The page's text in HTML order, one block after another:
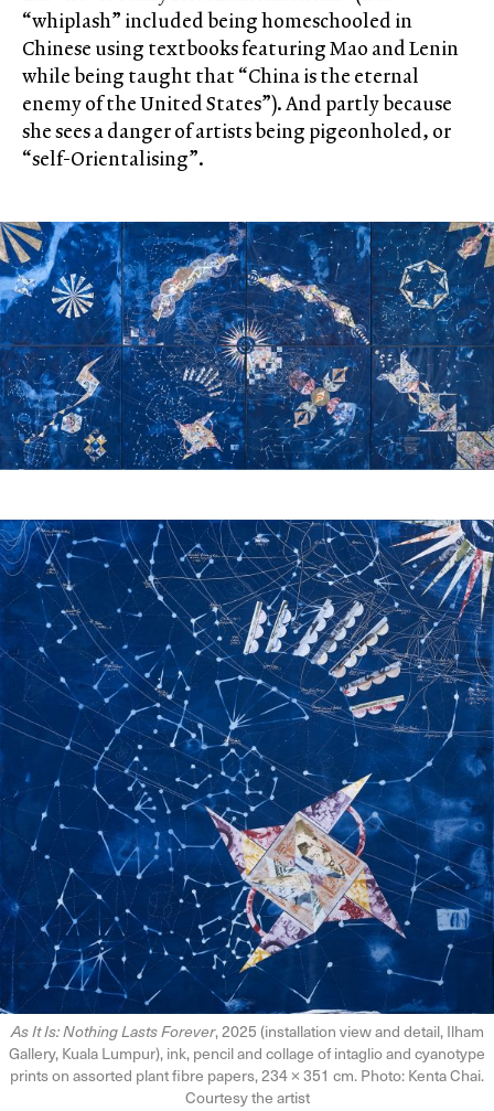
“whiplash” included being homeschooled in
Chinese using textbooks featuring Mao and Lenin
while being taught that “China is the eternal
enemy of the United States”). And partly because
she sees a danger of artists being pigeonholed, or
“self-Orientalising”.
As It Is: Nothing Lasts Forever, 2025 (installation view and detail, Ilham
Gallery, Kuala Lumpur), ink, pencil and collage of intaglio and cyanotype
prints on assorted plant fibre papers, 234 × 351 cm. Photo: Kenta Chai.
Courtesy the artist